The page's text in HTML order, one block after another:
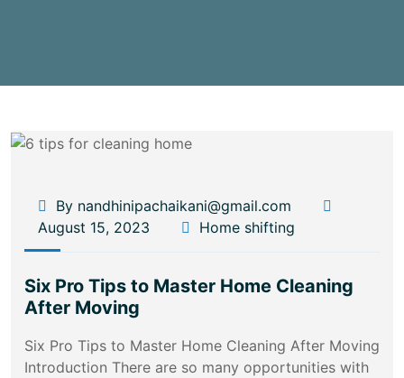
By nandhinipachaikani@gmail.com
August 15, 2023
Home shifting
Six Pro Tips to Master Home Cleaning
After Moving
Six Pro Tips to Master Home Cleaning After Moving
Introduction There are so many opportunities with